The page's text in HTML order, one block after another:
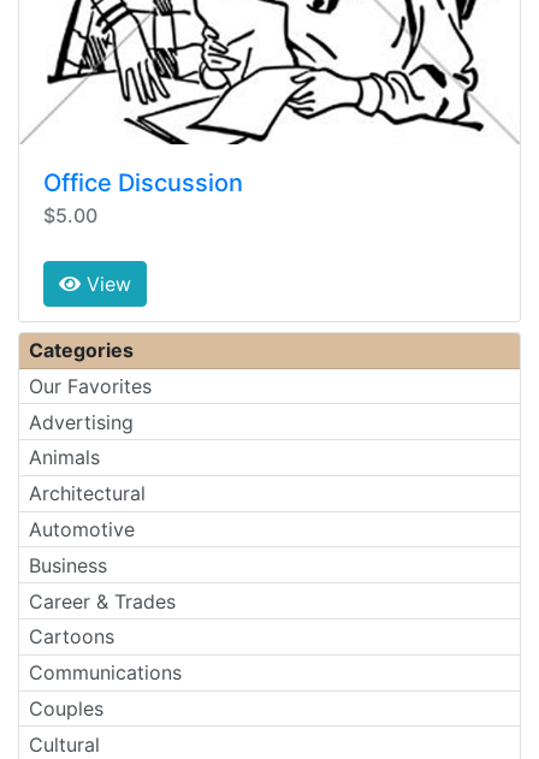
Office Discussion
$5.00
View
Categories
Our Favorites
Advertising
Animals
Architectural
Automotive
Business
Career & Trades
Cartoons
Communications
Couples
Cultural